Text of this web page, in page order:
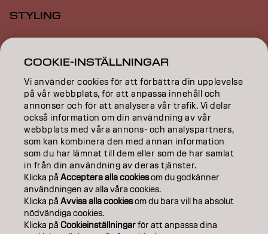
STYLING
INSPIRATION
EDUCATION
ABOUT
SALON FINDER
BECOME A PARTNER
CONTACT US
ImprintPrivacy PolicyCookie Policy
COOKIE-INSTÄLLNINGAR
Vi använder cookies för att förbättra din upplevelse
på vår webbplats, för att anpassa innehåll och
annonser och för att analysera vår trafik. Vi delar
också information om din användning av vår
webbplats med våra annons- och analyspartners,
som kan kombinera den med annan information
som du har lämnat till dem eller som de har samlat
in från din användning av deras tjänster.
Klicka påAcceptera alla cookiesom du godkänner
användningen av alla våra cookies.
Klicka påAvvisa alla cookiesom du bara vill ha absolut
nödvändiga cookies.
Klicka påCookieinställningarför att anpassa dina